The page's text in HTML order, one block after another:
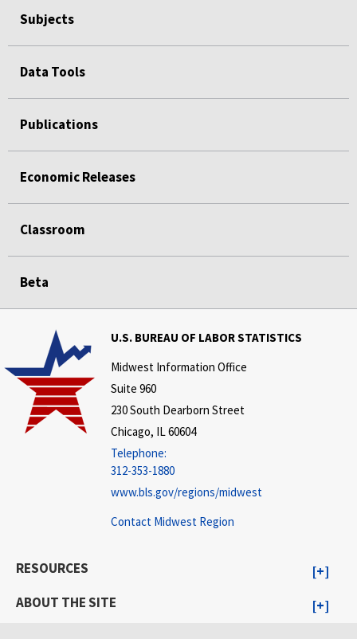
Subjects
Data Tools
Publications
Economic Releases
Classroom
Beta
U.S. BUREAU OF LABOR STATISTICS
Midwest Information Office
Suite 960
230 South Dearborn Street
Chicago, IL 60604
Telephone:
312-353-1880
www.bls.gov/regions/midwest
Contact Midwest Region
RESOURCES
ABOUT THE SITE